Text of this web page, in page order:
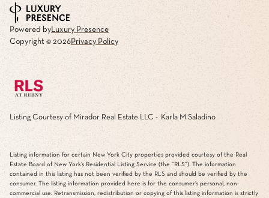
Powered byLuxury Presence
Copyright © 2026Privacy Policy
Listing Courtesy of Mirador Real Estate LLC - Karla M Saladino
Listing information for certain New York City properties provided courtesy of the Real
Estate Board of New York’s Residential Listing Service (the “RLS”). The information
contained in this listing has not been verified by the RLS and should be verified by the
consumer. The listing information provided here is for the consumer’s personal, non-
commercial use. Retransmission, redistribution or copying of this listing information is strictly